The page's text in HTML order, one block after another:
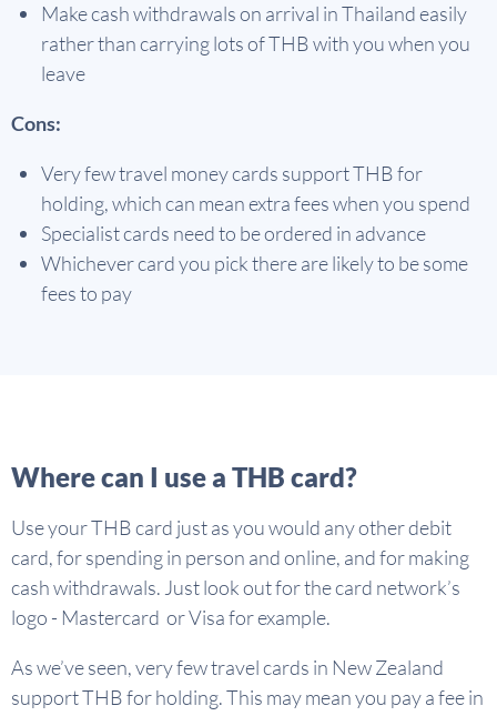
Make cash withdrawals on arrival in Thailand easily
rather than carrying lots of THB with you when you
leave
Cons:
Very few travel money cards support THB for
holding, which can mean extra fees when you spend
Specialist cards need to be ordered in advance
Whichever card you pick there are likely to be some
fees to pay
Where can I use a THB card?
Use your THB card just as you would any other debit
card, for spending in person and online, and for making
cash withdrawals. Just look out for the card network’s
logo - Mastercard or Visa for example.
As we’ve seen, very few travel cards in New Zealand
support THB for holding. This may mean you pay a fee in